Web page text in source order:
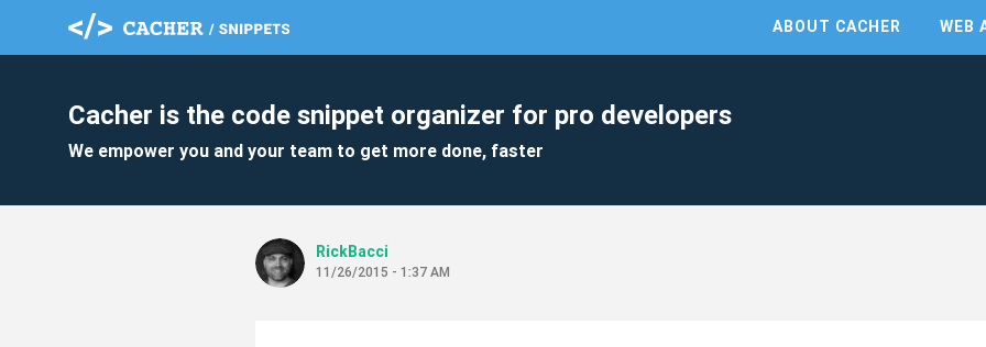
ABOUT CACHER WEB
Cacher is the code snippet organizer for pro developers
We empower you and your team to get more done, faster
RickBacci
11/26/2015 - 1:37 AM